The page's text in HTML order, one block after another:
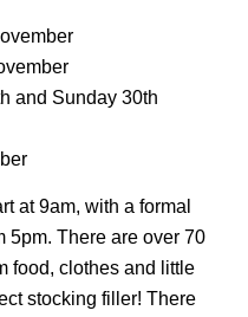
and Sunday 30th
at 9am, with a formal
5pm. There are over 70
food, clothes and little
stocking filler! There